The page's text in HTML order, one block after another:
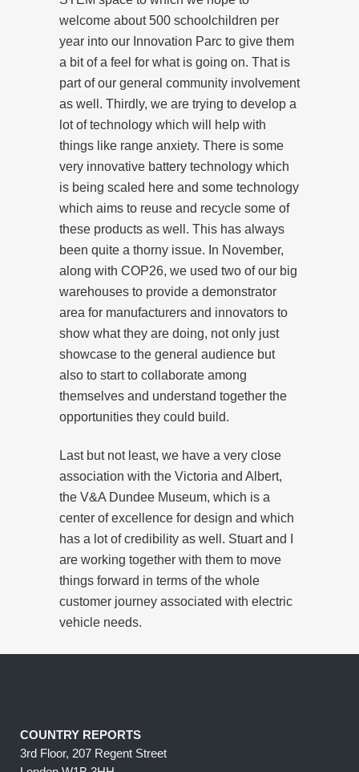
welcome about 500 schoolchildren per
year into our Innovation Parc to give them
a bit of a feel for what is going on. That is
part of our general community involvement
as well. Thirdly, we are trying to develop a
lot of technology which will help with
things like range anxiety. There is some
very innovative battery technology which
is being scaled here and some technology
which aims to reuse and recycle some of
these products as well. This has always
been quite a thorny issue. In November,
along with COP26, we used two of our big
warehouses to provide a demonstrator
area for manufacturers and innovators to
show what they are doing, not only just
showcase to the general audience but
also to start to collaborate among
themselves and understand together the
opportunities they could build.
Last but not least, we have a very close
association with the Victoria and Albert,
the V&A Dundee Museum, which is a
center of excellence for design and which
has a lot of credibility as well. Stuart and I
are working together with them to move
things forward in terms of the whole
customer journey associated with electric
vehicle needs.
COUNTRY REPORTS
3rd Floor, 207 Regent Street